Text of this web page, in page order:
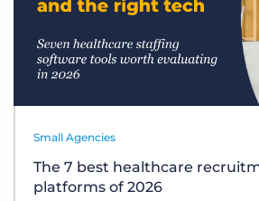
Small Agencies
The 7 best healthcare
platforms of 2026